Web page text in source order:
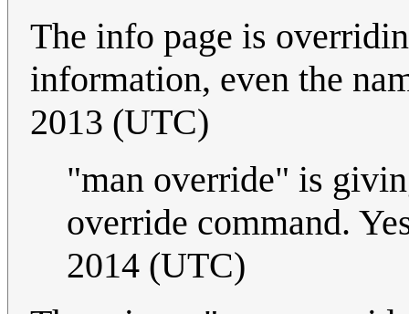
The info page is
information, even the
2013 (UTC)
"man override" is
override command.
2014 (UTC)